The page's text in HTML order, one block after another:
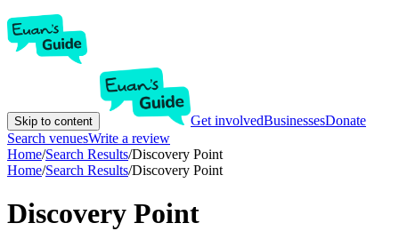
Skip to content Get involvedBusinessesDonate
Search venuesWrite a review
Home/Search Results/Discovery Point
Home/Search Results/Discovery Point
Discovery Point